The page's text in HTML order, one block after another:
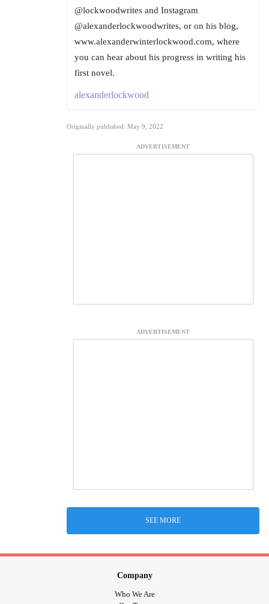
@lockwoodwrites and Instagram
@alexanderlockwoodwrites, or on his blog,
www.alexanderwinterlockwood.com, where
you can hear about his progress in writing his
first novel.
alexanderlockwood
Originally published: May 9, 2022
ADVERTISEMENT
ADVERTISEMENT
SEE MORE
Company
Who We Are